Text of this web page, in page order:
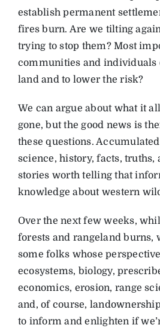
establish permanent
fires burn. Are we tilting
trying to stop them? Most
communities and individuals
land and to lower the risk?
We can argue about what it
gone, but the good news is
these questions.
science, history, facts,
stories worth telling that
knowledge about western
Over the next few weeks,
forests and rangeland burns,
some folks whose
ecosystems, biology,
economics, erosion, range
and, of course,
to inform and enlighten if